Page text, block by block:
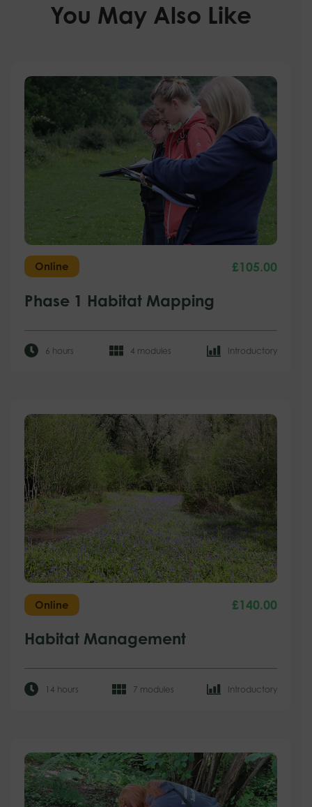
You May Also Like
Online £105.00
Phase 1 Habitat Mapping
6 hours 4 modules Introductory
Online £140.00
Habitat Management
14 hours 7 modules Introductory